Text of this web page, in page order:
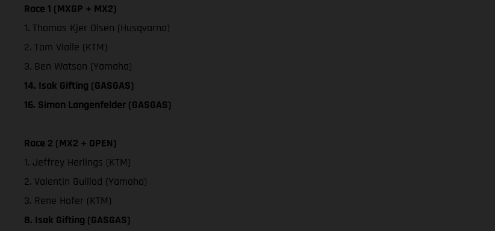
Race 1 (MXGP + MX2)
1. Thomas Kjer Olsen (Husqvarna)
2. Tom Vialle (KTM)
3. Ben Watson (Yamaha)
14. Isak Gifting (GASGAS)
16. Simon Langenfelder (GASGAS)
Race 2 (MX2 + OPEN)
1. Jeffrey Herlings (KTM)
2. Valentin Guillod (Yamaha)
3. Rene Hofer (KTM)
8. Isak Gifting (GASGAS)